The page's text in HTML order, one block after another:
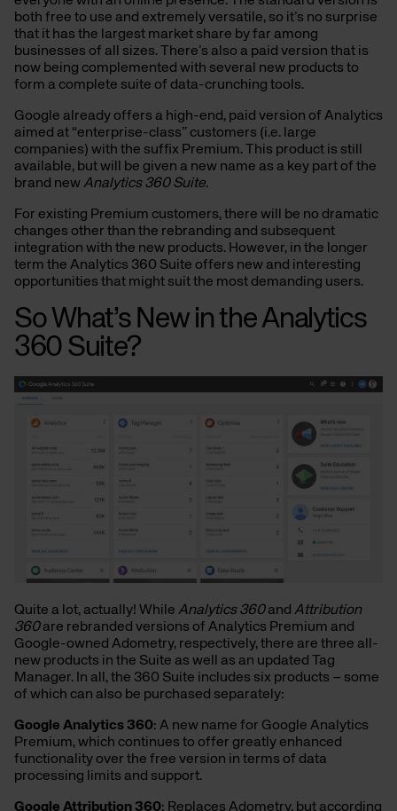
both free to use and extremely versatile, so it’s no surprise
that it has the largest market share by far among
businesses of all sizes. There’s also a paid version that is
now being complemented with several new products to
form a complete suite of data-crunching tools.
Google already offers a high-end, paid version of Analytics
aimed at “enterprise-class” customers (i.e. large
companies) with the suffix Premium. This product is still
available, but will be given a new name as a key part of the
brand newAnalytics 360 Suite.
For existing Premium customers, there will be no dramatic
changes other than the rebranding and subsequent
integration with the new products. However, in the longer
term the Analytics 360 Suite offers new and interesting
opportunities that might suit the most demanding users.
So What’s New in the Analytics
360 Suite?
Quite a lot, actually! While Analytics 360and Attribution
360are rebranded versions of Analytics Premium and
Google-owned Adometry, respectively, there are three all-
new products in the Suite as well as an updated Tag
Manager. In all, the 360 Suite includes six products – some
of which can also be purchased separately:
Google Analytics 360: A new name for Google Analytics
Premium, which continues to offer greatly enhanced
functionality over the free version in terms of data
processing limits and support.
Google Attribution 360: Replaces Adometry, but according